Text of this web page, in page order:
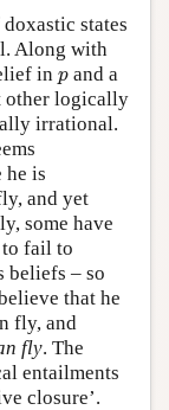
states
Along with
in p
p and a
other logically
irrational.
is
and yet
some have
fail to
beliefs – so
that he
fly, and
fly. The
entailments
closure’.